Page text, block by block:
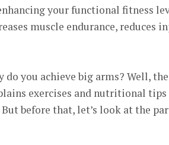
your functional fitness
muscle endurance, reduces
do you achieve big arms? Well,
exercises and nutritional
But before that, let’s look at the